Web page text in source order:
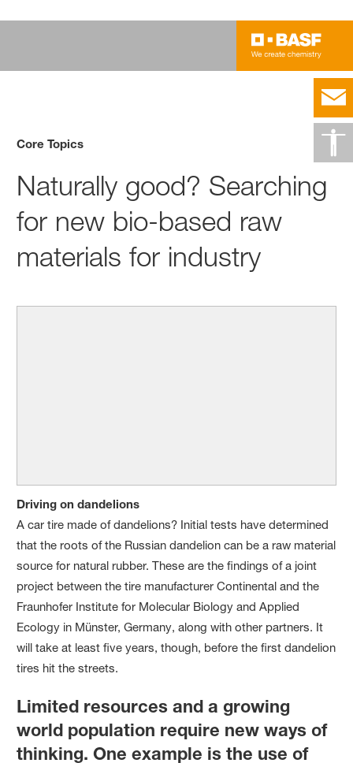
Core Topics
Naturally good? Searching
for new bio-based raw
materials for industry
Driving on dandelions
A car tire made of dandelions? Initial tests have determined
that the roots of the Russian dandelion can be a raw material
source for natural rubber. These are the findings of a joint
project between the tire manufacturer Continental and the
Fraunhofer Institute for Molecular Biology and Applied
Ecology in Münster, Germany, along with other partners. It
will take at least five years, though, before the first dandelion
tires hit the streets.
Limited resources and a growing
world population require new ways of
thinking. One example is the use of